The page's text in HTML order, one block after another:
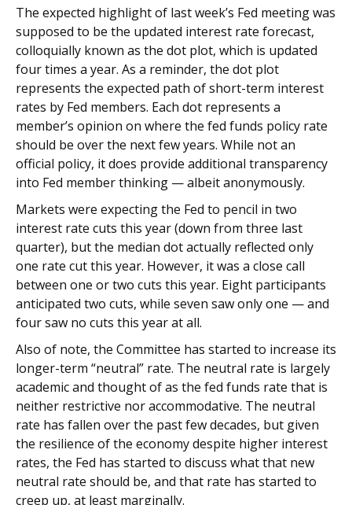
The expected highlight of last week’s Fed meeting was
supposed to be the updated interest rate forecast,
colloquially known as the dot plot, which is updated
four times a year. As a reminder, the dot plot
represents the expected path of short-term interest
rates by Fed members. Each dot represents a
member’s opinion on where the fed funds policy rate
should be over the next few years. While not an
official policy, it does provide additional transparency
into Fed member thinking — albeit anonymously.
Markets were expecting the Fed to pencil in two
interest rate cuts this year (down from three last
quarter), but the median dot actually reflected only
one rate cut this year. However, it was a close call
between one or two cuts this year. Eight participants
anticipated two cuts, while seven saw only one — and
four saw no cuts this year at all.
Also of note, the Committee has started to increase its
longer-term “neutral” rate. The neutral rate is largely
academic and thought of as the fed funds rate that is
neither restrictive nor accommodative. The neutral
rate has fallen over the past few decades, but given
the resilience of the economy despite higher interest
rates, the Fed has started to discuss what that new
neutral rate should be, and that rate has started to
creep up, at least marginally.